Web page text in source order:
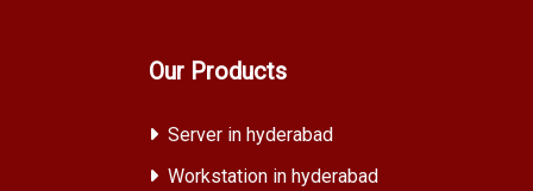
Our Products
Server in hyderabad
Workstation in hyderabad